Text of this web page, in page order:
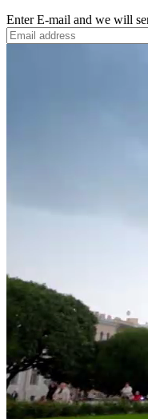
Enter E-mail and we will